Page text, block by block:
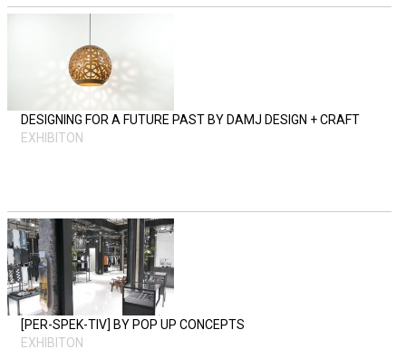
DESIGNING FOR A FUTURE PAST BY DAMJ DESIGN + CRAFT
EXHIBITON
[PER-SPEK-TIV] BY POP UP CONCEPTS
EXHIBITON